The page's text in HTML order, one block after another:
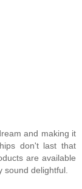
and making it
don't last that
are available
sound delightful.